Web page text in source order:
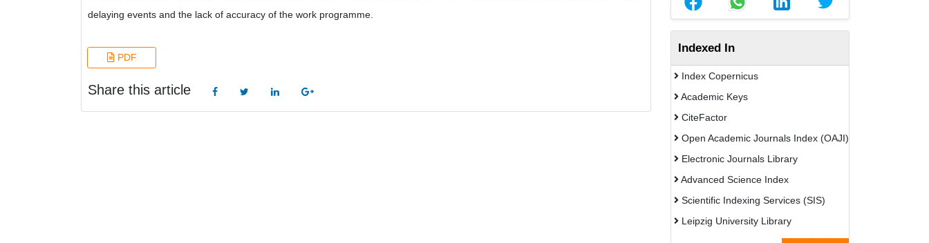
delaying events and the lack of accuracy of the work programme.
PDF
Share this article
Indexed In
Index Copernicus
Academic Keys
CiteFactor
Open Academic Journals Index (OAJI)
Electronic Journals Library
Advanced Science Index
Scientific Indexing Services (SIS)
Leipzig University Library